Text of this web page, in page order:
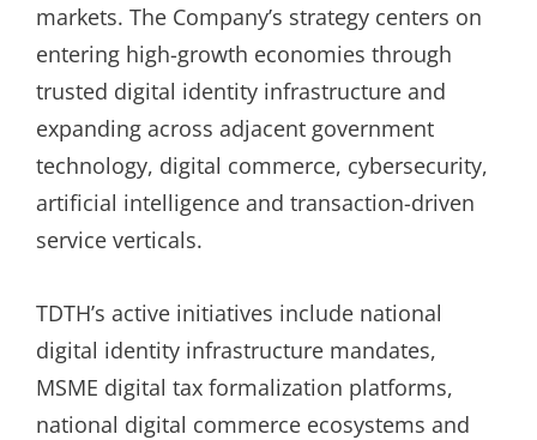
markets. The Company’s strategy centers on
entering high-growth economies through
trusted digital identity infrastructure and
expanding across adjacent government
technology, digital commerce, cybersecurity,
artificial intelligence and transaction-driven
service verticals.
TDTH’s active initiatives include national
digital identity infrastructure mandates,
MSME digital tax formalization platforms,
national digital commerce ecosystems and